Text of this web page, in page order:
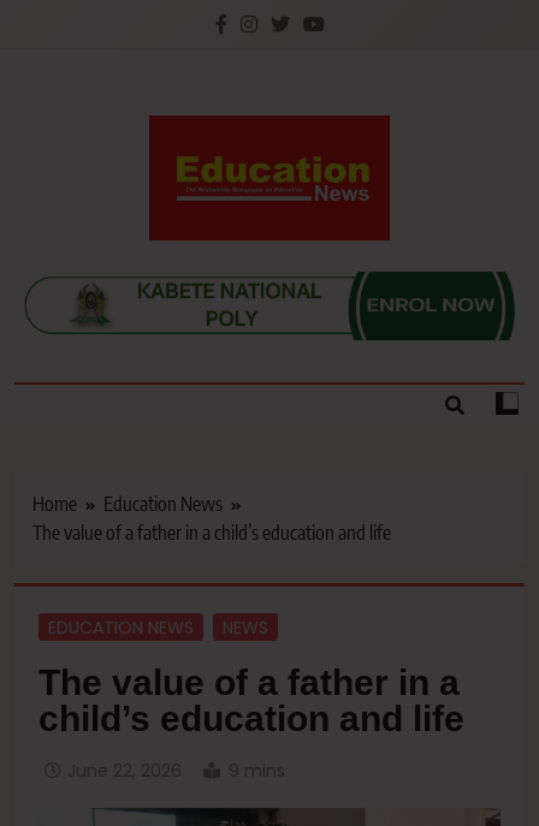
Education News
Kenya’s leading newspaper on education, widely
read by teachers, students, lecturers, parents, and
key education stakeholders nationwide.
Home
Education News
The value of a father in a child’s education and life
EDUCATION NEWS NEWS
The value of a father in a
child’s education and life
June 22, 2026 9 mins